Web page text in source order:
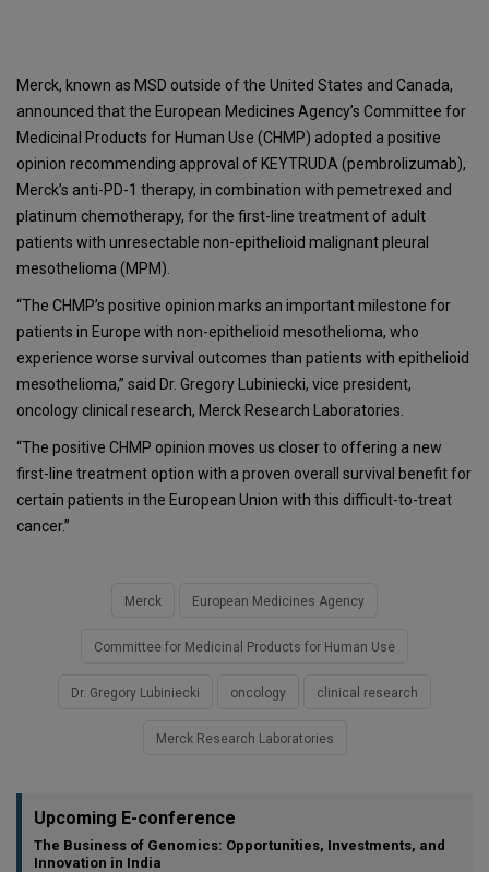
Merck, known as MSD outside of the United States and Canada,
announced that the European Medicines Agency’s Committee for
Medicinal Products for Human Use (CHMP) adopted a positive
opinion recommending approval of KEYTRUDA (pembrolizumab),
Merck’s anti-PD-1 therapy, in combination with pemetrexed and
platinum chemotherapy, for the first-line treatment of adult
patients with unresectable non-epithelioid malignant pleural
mesothelioma (MPM).
“The CHMP’s positive opinion marks an important milestone for
patients in Europe with non-epithelioid mesothelioma, who
experience worse survival outcomes than patients with epithelioid
mesothelioma,” said Dr. Gregory Lubiniecki, vice president,
oncology clinical research, Merck Research Laboratories.
“The positive CHMP opinion moves us closer to offering a new
first-line treatment option with a proven overall survival benefit for
certain patients in the European Union with this difficult-to-treat
cancer.”
Merck European Medicines Agency
Committee for Medicinal Products for Human Use
Dr. Gregory Lubiniecki oncology clinical research
Merck Research Laboratories
Upcoming E-conference
The Business of Genomics: Opportunities, Investments, and
Innovation in India